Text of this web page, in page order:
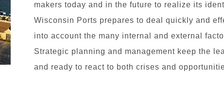
makers today and in the future to realize its
Wisconsin Ports prepares to deal quickly and
into account the many internal and external
Strategic planning and management keep the
and ready to react to both crises and